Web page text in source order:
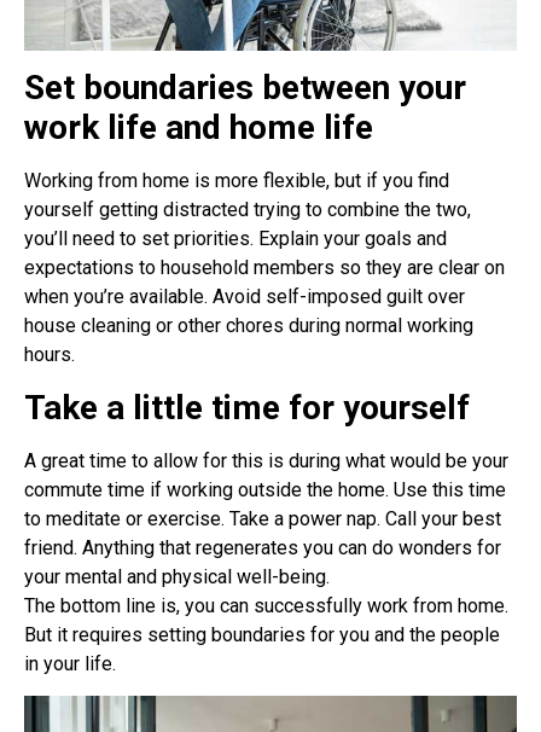
Set boundaries between your
work life and home life
Working from home is more flexible, but if you find
yourself getting distracted trying to combine the two,
you’ll need to set priorities. Explain your goals and
expectations to household members so they are clear on
when you’re available. Avoid self-imposed guilt over
house cleaning or other chores during normal working
hours.
Take a little time for yourself
A great time to allow for this is during what would be your
commute time if working outside the home. Use this time
to meditate or exercise. Take a power nap. Call your best
friend. Anything that regenerates you can do wonders for
your mental and physical well-being.
The bottom line is, you can successfully work from home.
But it requires setting boundaries for you and the people
in your life.